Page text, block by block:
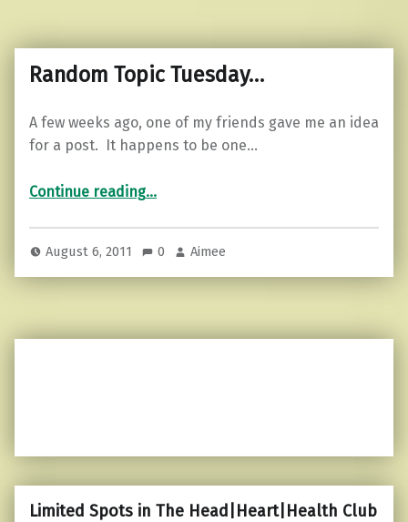
Random Topic Tuesday…
A few weeks ago, one of my friends gave me an idea
for a post. It happens to be one…
Continue reading…
August 6, 2011 0 Aimee
Limited Spots in The Head|Heart|Health Club